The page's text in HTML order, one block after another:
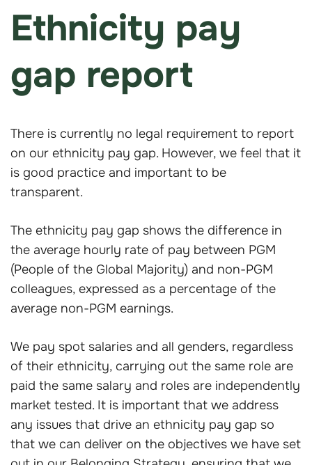
Ethnicity pay
gap report
There is currently no legal requirement to report
on our ethnicity pay gap. However, we feel that it
is good practice and important to be
transparent.
The ethnicity pay gap shows the difference in
the average hourly rate of pay between PGM
(People of the Global Majority) and non-PGM
colleagues, expressed as a percentage of the
average non-PGM earnings.
We pay spot salaries and all genders, regardless
of their ethnicity, carrying out the same role are
paid the same salary and roles are independently
market tested. It is important that we address
any issues that drive an ethnicity pay gap so
that we can deliver on the objectives we have set